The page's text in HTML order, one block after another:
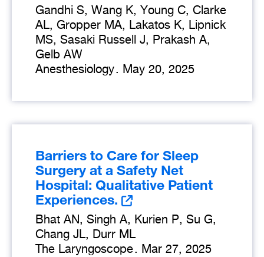
Gandhi S, Wang K, Young C, Clarke
AL, Gropper MA, Lakatos K, Lipnick
MS, Sasaki Russell J, Prakash A,
Gelb AW
Anesthesiology. May 20, 2025
Barriers to Care for Sleep
Surgery at a Safety Net
Hospital: Qualitative Patient
Experiences.
Bhat AN, Singh A, Kurien P, Su G,
Chang JL, Durr ML
The Laryngoscope. Mar 27, 2025